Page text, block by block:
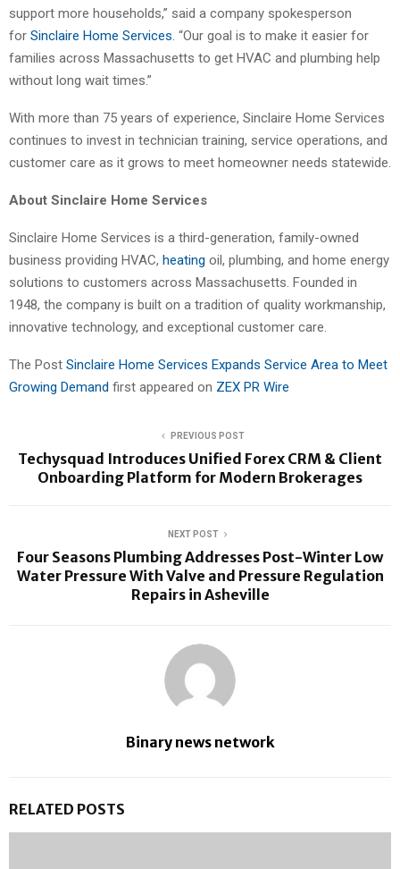
support more households,” said a company spokesperson
for Sinclaire Home Services . “Our goal is to make it easier for
families across Massachusetts to get HVAC and plumbing help
without long wait times.”
With more than 75 years of experience, Sinclaire Home Services
continues to invest in technician training, service operations, and
customer care as it grows to meet homeowner needs statewide.
About Sinclaire Home Services
Sinclaire Home Services is a third-generation, family-owned
business providing HVAC, heating oil, plumbing, and home energy
solutions to customers across Massachusetts. Founded in
1948, the company is built on a tradition of quality workmanship,
innovative technology, and exceptional customer care.
The Post Sinclaire Home Services Expands Service Area to Meet
Growing Demand first appeared on ZEX PR Wire
PREVIOUS POST
Techysquad Introduces Unified Forex CRM & Client
Onboarding Platform for Modern Brokerages
NEXT POST
Four Seasons Plumbing Addresses Post-Winter Low
Water Pressure With Valve and Pressure Regulation
Repairs in Asheville
Binary news network
RELATED POSTS